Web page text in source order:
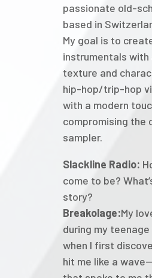
passionate old-
based in
My goal is to
instrumentals with
texture and
hip-hop/trip-hop
with a modern
compromising the
sampler.
Slackline Radio:
come to be?
story?
Breakolage:My
during my
when I first
hit me like a